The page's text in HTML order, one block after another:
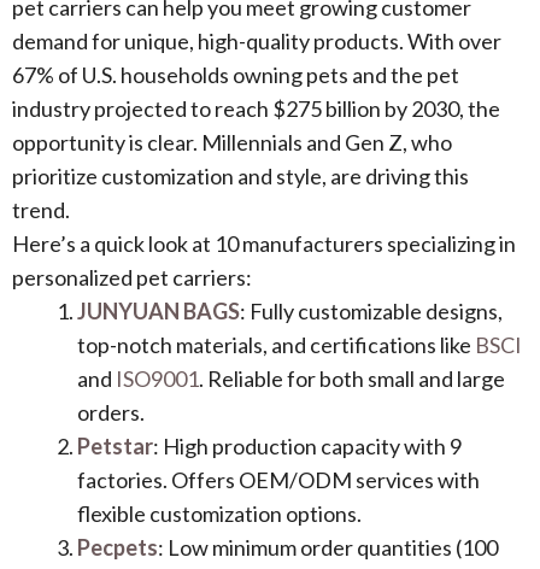
pet carriers can help you meet growing customer
demand for unique, high-quality products. With over
67% of U.S. households owning pets and the pet
industry projected to reach $275 billion by 2030, the
opportunity is clear. Millennials and Gen Z, who
prioritize customization and style, are driving this
trend.
Here’s a quick look at 10 manufacturers specializing in
personalized pet carriers:
JUNYUAN BAGS: Fully customizable designs,
top-notch materials, and certifications like BSCI
and ISO9001. Reliable for both small and large
orders.
Petstar: High production capacity with 9
factories. Offers OEM/ODM services with
flexible customization options.
Pecpets: Low minimum order quantities (100